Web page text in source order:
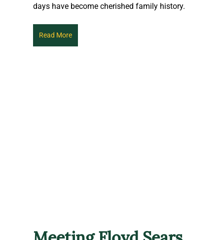
days have become cherished family history.
Read More